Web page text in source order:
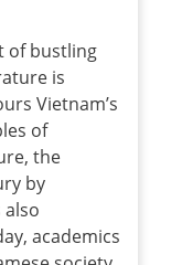
of bustling
is
Vietnam’s
of
the
by
also
academics